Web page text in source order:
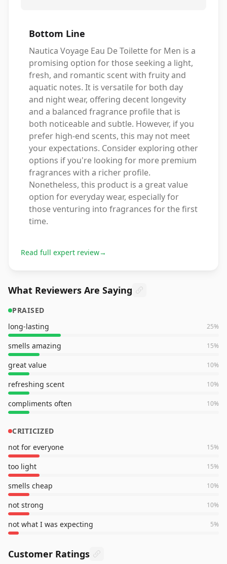
Bottom Line
Nautica Voyage Eau De Toilette for Men is a
promising option for those seeking a light,
fresh, and romantic scent with fruity and
aquatic notes. It is versatile for both day
and night wear, offering decent longevity
and a balanced fragrance profile that is
both noticeable and subtle. However, if you
prefer high-end scents, this may not meet
your expectations. Consider exploring other
options if you're looking for more premium
fragrances with a richer profile.
Nonetheless, this product is a great value
option for everyday wear, especially for
those venturing into fragrances for the first
time.
Read full expert review→
What Reviewers Are Saying
PRAISED
long-lasting
25%
smells amazing 15%
great value 10%
refreshing scent 10%
compliments often 10%
CRITICIZED
not for everyone
15%
too light 15%
smells cheap 10%
not strong 10%
not what I was expecting 5%
Customer Ratings